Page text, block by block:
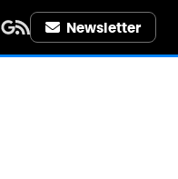
Newsletter